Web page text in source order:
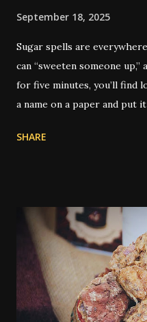
September 18, 2025
Sugar spells are
can “sweeten someone
for five minutes, you’ll find
a name on a paper and put
practically its own genre.
even to grease a boss’s
spells that use sugar to
someone from being
outside the tradition is
be significant. Yes, really.
sweeteners were
SHARE